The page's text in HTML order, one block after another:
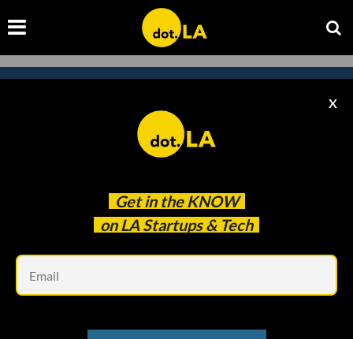
Get in the KNOW
on LA Startups & Tech
X
Subscribe to our
newsletter to catch